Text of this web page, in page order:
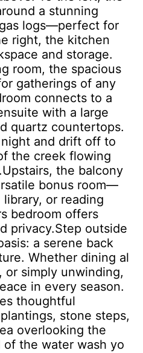
a stunning
logs—perfect for
right, the kitchen
and storage.
room, the spacious
gatherings of any
connects to a
with a large
quartz countertops.
and drift off to
the creek flowing
the balcony
bonus room—
or reading
bedroom offers
privacy.Step outside
a serene back
Whether dining al
simply unwinding,
in every season.
thoughtful
stone steps,
overlooking the
the water wash yo